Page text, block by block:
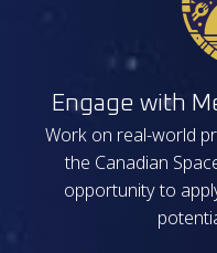
Engage with
Work on real-world
the Canadian
opportunity to